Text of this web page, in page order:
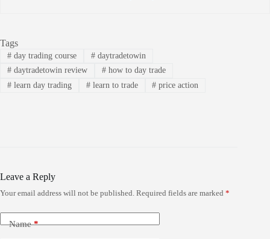
Tags
#day trading course #daytradetowin
#daytradetowin review #how to day trade
#learn day trading #learn to trade # price action
Leave a Reply
Your email address will not be published. Required fields are marked *
Name*